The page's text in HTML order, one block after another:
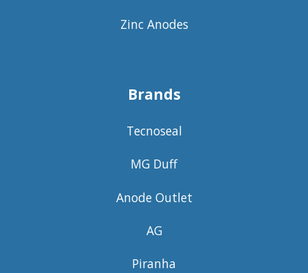
Zinc Anodes
Brands
Tecnoseal
MG Duff
Anode Outlet
AG
Piranha